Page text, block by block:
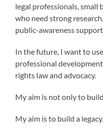
legal professionals, small
who need strong
public-awareness support.
In the future, I want to
professional
rights law and advocacy.
My aim is not only to
My aim is to build a legacy.